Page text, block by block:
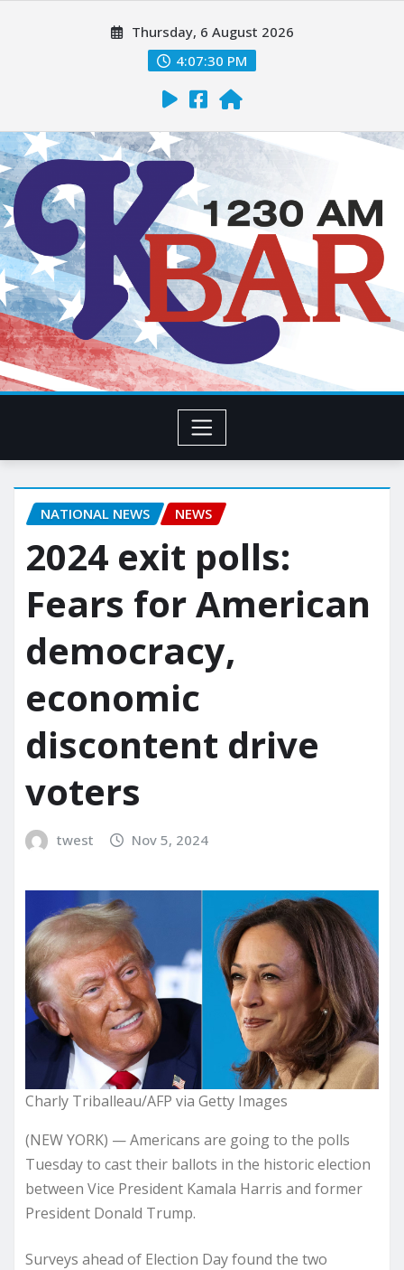
Thursday, 6 August 2026
4:07:31 PM
NATIONAL NEWS NEWS
2024 exit polls:
Fears for American
democracy,
economic
discontent drive
voters
twest Nov 5, 2024
Charly Triballeau/AFP via Getty Images
(NEW YORK) — Americans are going to the polls
Tuesday to cast their ballots in the historic election
between Vice President Kamala Harris and former
President Donald Trump.
Surveys ahead of Election Day found the two